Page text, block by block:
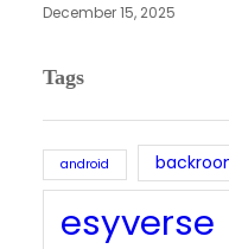
December 15, 2025
Tags
android
esyverse